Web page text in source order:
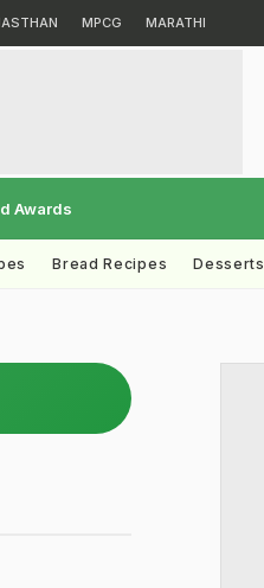
MPCG MARATHI
Awards
Bread Recipes Desserts